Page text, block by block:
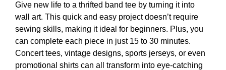
Give new life to a thrifted band tee by turning it into
wall art. This quick and easy project doesn’t require
sewing skills, making it ideal for beginners. Plus, you
can complete each piece in just 15 to 30 minutes.
Concert tees, vintage designs, sports jerseys, or even
promotional shirts can all transform into eye-catching